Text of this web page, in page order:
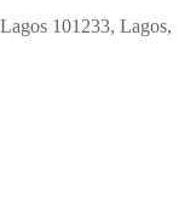
101233, Lagos,